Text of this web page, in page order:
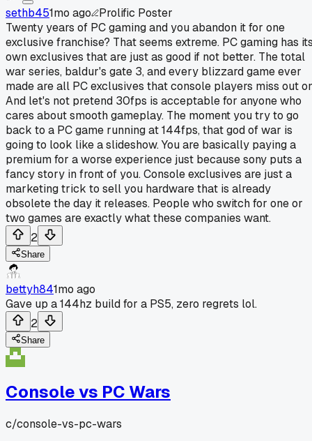
sethb451mo ago
Prolific Poster
Twenty years of PC gaming and you abandon it for one
exclusive franchise? That seems extreme. PC gaming has
own exclusives that are just as good if not better. The total
war series, baldur's gate 3, and every blizzard game ever
made are all PC exclusives that console players miss out
And let's not pretend 30fps is acceptable for anyone who
cares about smooth gameplay. The moment you try to go
back to a PC game running at 144fps, that god of war is
going to look like a slideshow. You are basically paying a
premium for a worse experience just because sony puts a
fancy story in front of you. Console exclusives are just a
marketing trick to sell you hardware that is already
obsolete the day it releases. People who switch for one or
two games are exactly what these companies want.
2
Share
bettyh841mo ago
Gave up a 144hz build for a PS5, zero regrets lol.
2
Share
Console vs PC Wars
c/console-vs-pc-wars